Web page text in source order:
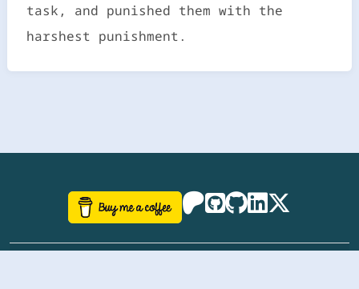
task, and punished them with the
harshest punishment.